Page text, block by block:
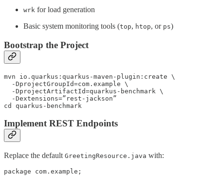
wrk for load generation
Basic system monitoring tools (top, htop, or ps)
Bootstrap the Project
mvn io.quarkus:quarkus-maven-plugin:create \
  -DprojectGroupId=com.example \
  -DprojectArtifactId=quarkus-benchmark \
  -Dextensions=”rest-jackson”
cd quarkus-benchmark
Implement REST Endpoints
Replace the default GreetingResource.java with:
package com.example;